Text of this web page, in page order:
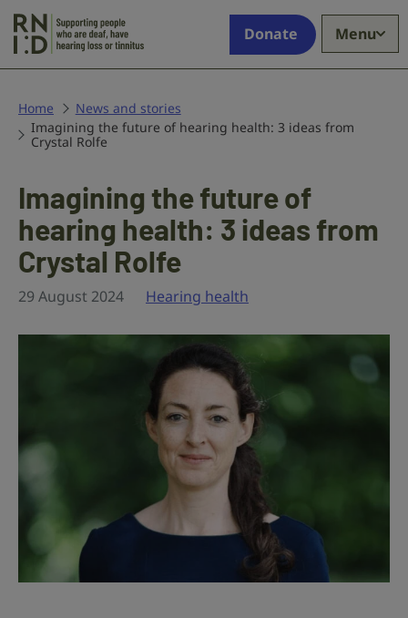
who
deaf,
have
or
tinnitus
Donate Menu
Home
News and stories
Imagining the future of hearing health: 3 ideas from
Crystal Rolfe
Imagining the future of
hearing health: 3 ideas from
Crystal Rolfe
29 August 2024 Hearing health